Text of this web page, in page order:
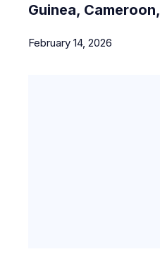
Guinea,
February 14, 2026